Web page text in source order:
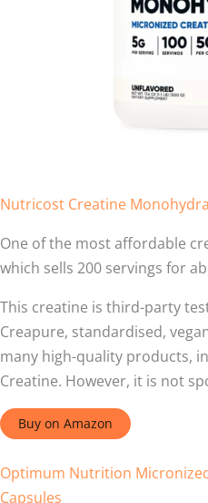
Nutricost Creatine
One of the most affordable
which sells 200 servings for
This creatine is third-party
Creapure, standardised,
many high-quality products,
Creatine. However, it is not
Buy on Amazon
Optimum Nutrition
Capsules